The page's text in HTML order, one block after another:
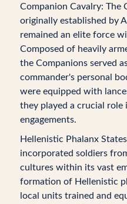
Companion Cavalry: The
originally established by
remained an elite force
Composed of heavily
the Companions served
commander's personal
were equipped with
they played a crucial role
engagements.
Hellenistic Phalanx
incorporated soldiers
cultures within its vast
formation of Hellenistic
local units trained and